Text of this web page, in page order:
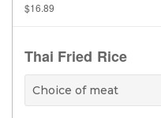
$16.89
Thai Fried Rice
Choice of meat